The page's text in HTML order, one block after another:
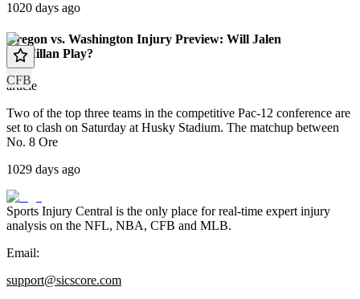
1020 days ago
CFB
Oregon vs. Washington Injury Preview: Will Jalen
McMillan Play?
article
Two of the top three teams in the competitive Pac-12 conference are
set to clash on Saturday at Husky Stadium. The matchup between
No. 8 Ore
1029 days ago
Sports Injury Central is the only place for real-time expert injury
analysis on the NFL, NBA, CFB and MLB.
Email:
support@sicscore.com